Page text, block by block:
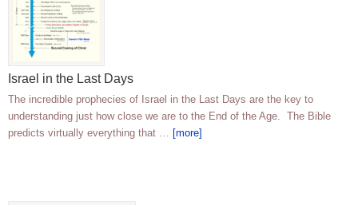
Israel in the Last Days
The incredible prophecies of Israel in the Last Days are the key to
understanding just how close we are to the End of the Age. The Bible
predicts virtually everything that … [more]